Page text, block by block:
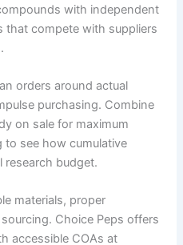
with independent
that compete with suppliers
orders around actual
purchasing. Combine
on sale for maximum
to see how cumulative
research budget.
materials, proper
Choice Peps offers
accessible COAs at